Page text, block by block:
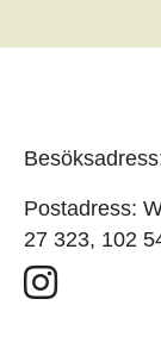
Postadress:
27 323, 102